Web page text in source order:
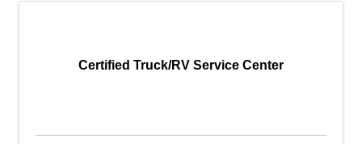
Certified Truck/RV Service Center